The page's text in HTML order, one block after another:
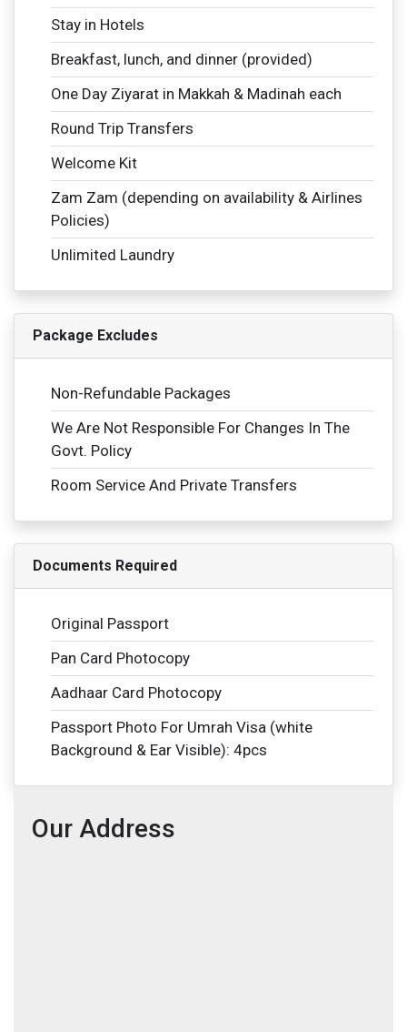
Stay in Hotels
Breakfast, lunch, and dinner (provided)
One Day Ziyarat in Makkah & Madinah each
Round Trip Transfers
Welcome Kit
Zam Zam (depending on availability & Airlines
Policies)
Unlimited Laundry
Package Excludes
Non-Refundable Packages
We Are Not Responsible For Changes In The
Govt. Policy
Room Service And Private Transfers
Documents Required
Original Passport
Pan Card Photocopy
Aadhaar Card Photocopy
Passport Photo For Umrah Visa (white
Background & Ear Visible): 4pcs
Our Address